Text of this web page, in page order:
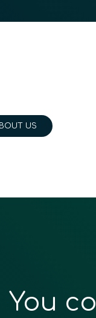
US
You